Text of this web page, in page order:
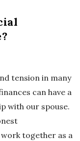
tension in many
can have a
with our spouse.
together as a